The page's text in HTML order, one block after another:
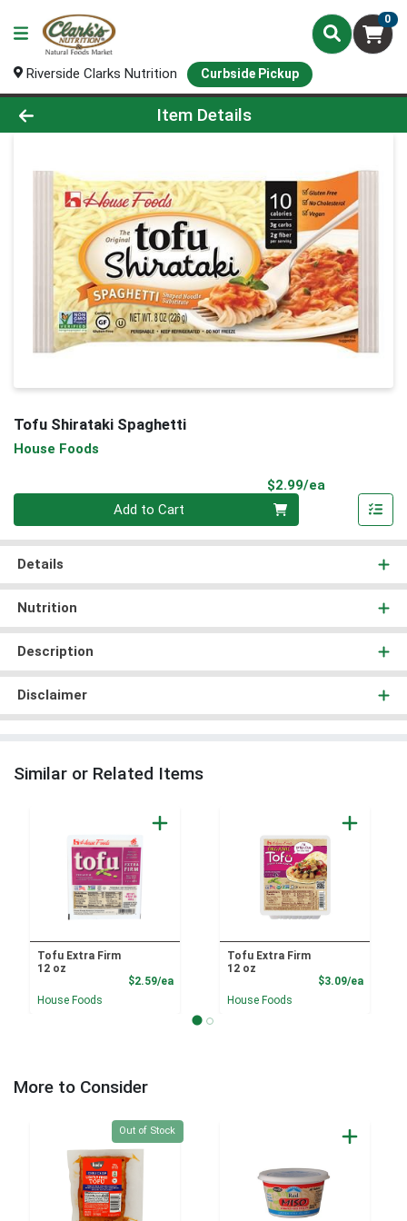
0
Riverside Clarks Nutrition Curbside Pickup
Product Details Page
Item Details
Tofu Shirataki Spaghetti
House Foods
$2.99/ea
Add to Cart
Details
Nutrition
Description
Disclaimer
Similar or Related Items
Tofu Extra Firm
12 oz
$2.59/eaProduct Price
House Foods
Tofu Extra Firm
12 oz
$3.09/ea
House Foods
More to Consider
Quantity 0
Out of Stock